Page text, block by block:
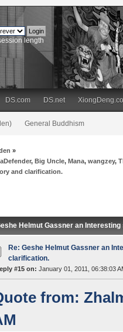
length
DS.com DS.net
General Buddhism
»
,Big Uncle,Mana,wangzey,
and clarification.
Helmut Gassner an
Re: Geshe Helmut Gassner an
clarification.
#15 on: January 01, 2011, 06:38:03
from: